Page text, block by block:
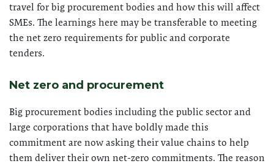
travel for big procurement bodies and how this will affect
SMEs. The learnings here may be transferable to meeting
the net zero requirements for public and corporate
tenders.
Net zero and procurement
Big procurement bodies including the public sector and
large corporations that have boldly made this
commitment are now asking their value chains to help
them deliver their own net-zero commitments. The reason